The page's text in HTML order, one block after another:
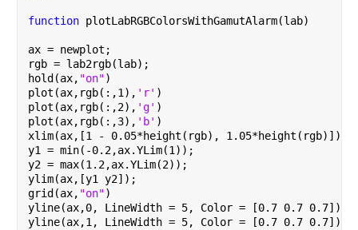
function plotLabRGBColorsWithGamutAlarm(lab)
ax = newplot;
rgb = lab2rgb(lab);
hold(ax, "on")
plot(ax,rgb(:,1), 'r' )
plot(ax,rgb(:,2), 'g' )
plot(ax,rgb(:,3), 'b' )
xlim(ax,[1 - 0.05*height(rgb), 1.05*height(rgb)]);
y1 = min(-0.2,ax.YLim(1));
y2 = max(1.2,ax.YLim(2));
ylim(ax,[y1 y2]);
grid(ax, "on")
yline(ax,0, LineWidth = 5, Color = [0.7 0.7 0.7])
yline(ax,1, LineWidth = 5, Color = [0.7 0.7 0.7])